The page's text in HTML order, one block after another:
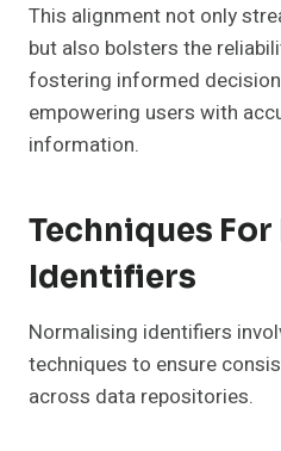
This alignment not only
but also bolsters the
fostering informed
empowering users with
information.
Techniques
Identifiers
Normalising identifiers
techniques to ensure
across data repositories.